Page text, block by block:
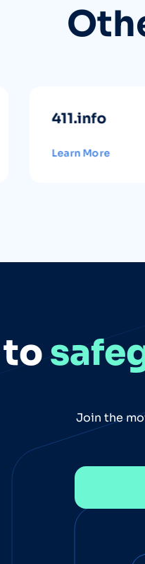
411.info
Learn More
to
Join the